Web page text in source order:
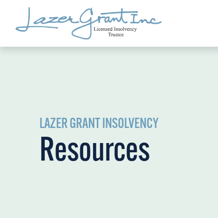
LAZER GRANT INSOLVENCY
Resources